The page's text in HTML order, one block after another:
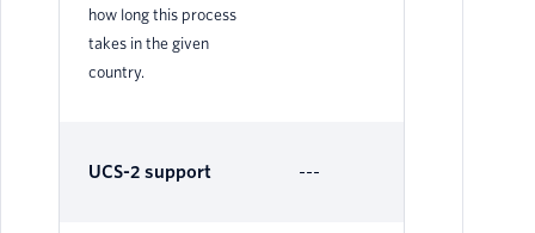
how long this process
takes in the given
country.
UCS-2 support ---